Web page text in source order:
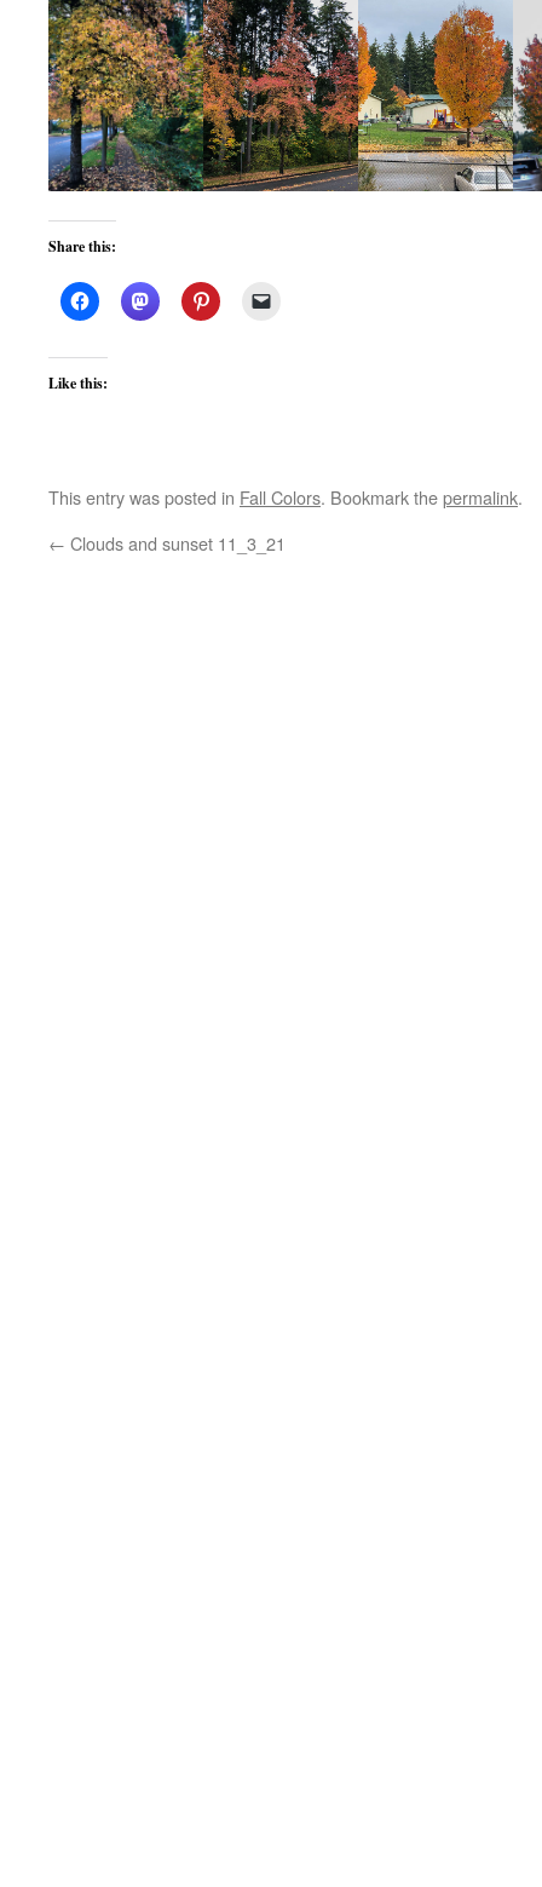
Share this:
Like this:
This entry was posted in Fall Colors. Bookmark thepermalink.
← Clouds and sunset 11_3_21